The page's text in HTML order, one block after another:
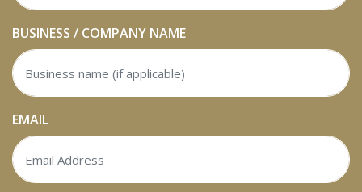
BUSINESS / COMPANY NAME
EMAIL